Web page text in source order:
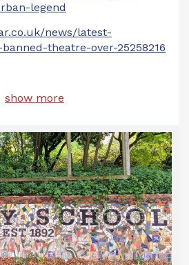
legend
news/latest-
theatre-over-25258216
show more